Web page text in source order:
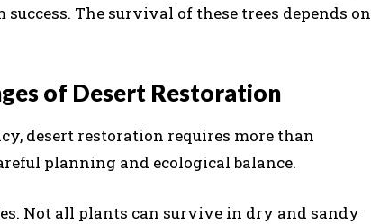
The survival of these trees depends on
of Desert Restoration
desert restoration requires more than
planning and ecological balance.
Not all plants can survive in dry and sandy